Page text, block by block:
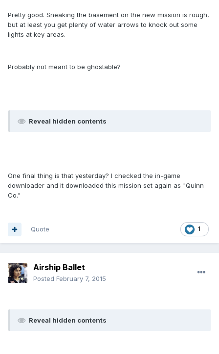
Pretty good. Sneaking the basement on the new mission is rough,
but at least you get plenty of water arrows to knock out some
lights at key areas.
Probably not meant to be ghostable?
Reveal hidden contents
One final thing is that yesterday? I checked the in-game
downloader and it downloaded this mission set again as "Quinn
Co."
1
Quote
Airship Ballet
Posted February 7, 2015
Reveal hidden contents